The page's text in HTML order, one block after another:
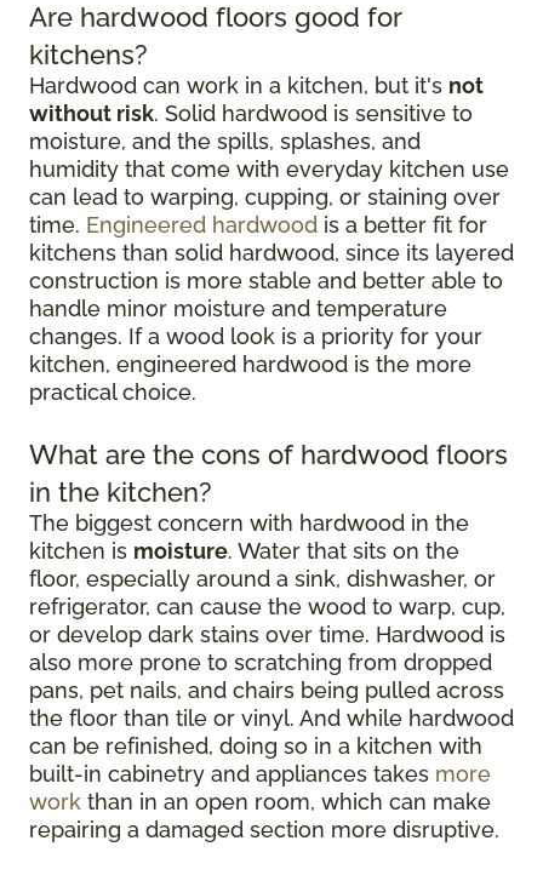
Are hardwood floors good for
kitchens?
Hardwood can work in a kitchen, but it's not
without risk. Solid hardwood is sensitive to
moisture, and the spills, splashes, and
humidity that come with everyday kitchen use
can lead to warping, cupping, or staining over
time. Engineered hardwood is a better fit for
kitchens than solid hardwood, since its layered
construction is more stable and better able to
handle minor moisture and temperature
changes. If a wood look is a priority for your
kitchen, engineered hardwood is the more
practical choice.
What are the cons of hardwood floors
in the kitchen?
The biggest concern with hardwood in the
kitchen is moisture. Water that sits on the
floor, especially around a sink, dishwasher, or
refrigerator, can cause the wood to warp, cup,
or develop dark stains over time. Hardwood is
also more prone to scratching from dropped
pans, pet nails, and chairs being pulled across
the floor than tile or vinyl. And while hardwood
can be refinished, doing so in a kitchen with
built-in cabinetry and appliances takes more
work than in an open room, which can make
repairing a damaged section more disruptive.